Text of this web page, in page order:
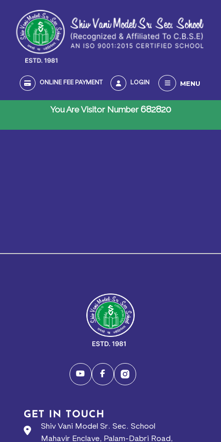
ONLINE FEE PAYMENT LOGIN MENU
You Are Visitor Number 682820
GET IN TOUCH
Shiv Vani Model Sr. Sec. School
Mahavir Enclave, Palam-Dabri Road,